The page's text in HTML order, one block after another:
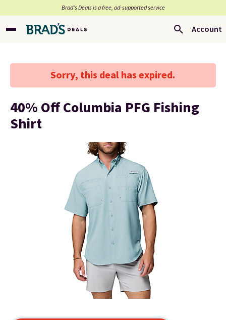
Brad’s Deals is a free, ad-supported service
Account
Sorry, this deal has expired.
40% Off Columbia PFG Fishing
Shirt